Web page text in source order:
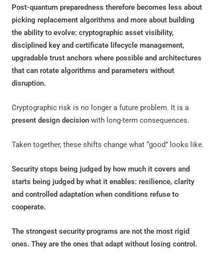
Post-quantum preparedness therefore becomes less about
picking replacement algorithms and more about building
the ability to evolve: cryptographic asset visibility,
disciplined key and certificate lifecycle management,
upgradable trust anchors where possible and architectures
that can rotate algorithms and parameters without
disruption.
Cryptographic risk is no longer a future problem. It is a
present design decision with long-term consequences.
Taken together, these shifts change what “good” looks like.
Security stops being judged by how much it covers and
starts being judged by what it enables: resilience, clarity
and controlled adaptation when conditions refuse to
cooperate.
The strongest security programs are not the most rigid
ones. They are the ones that adapt without losing control.